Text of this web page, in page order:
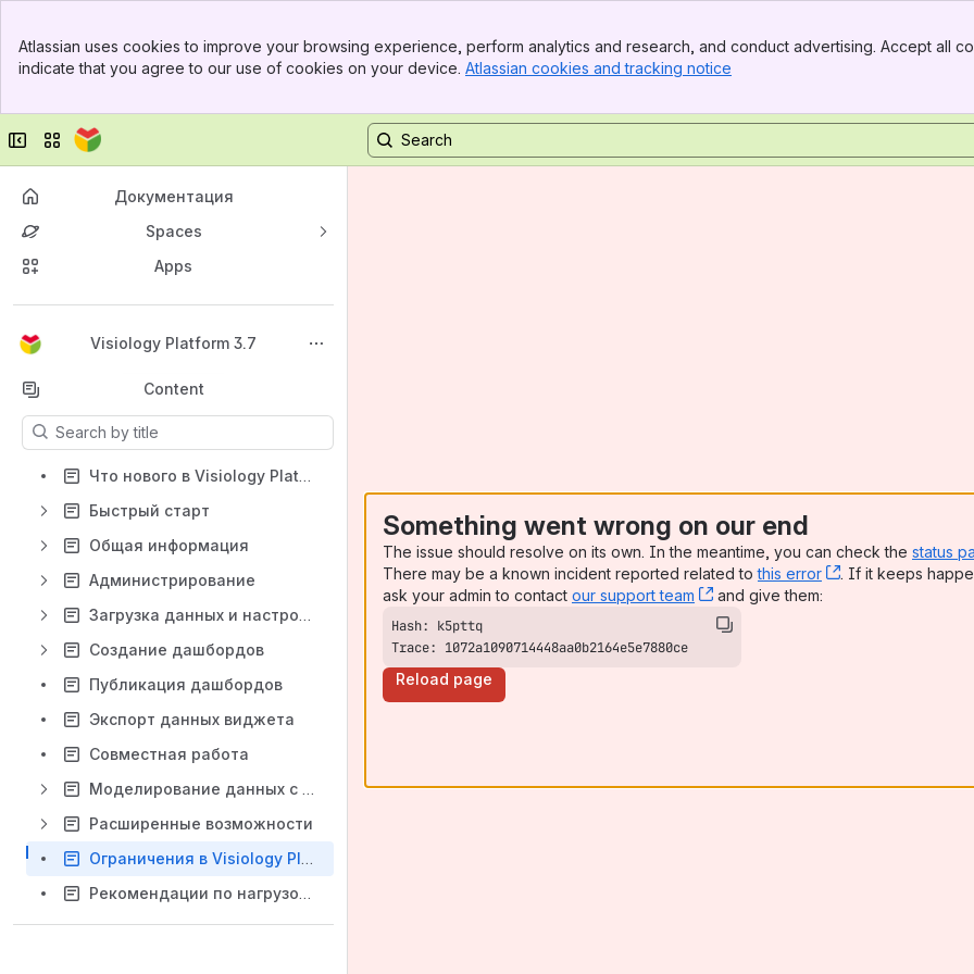
Top Bar
Sidebar
Atlassian uses cookies to improve your browsing experience, perform analytics and research, and conduct advertising. Accept all
indicate that you agree to our use of cookies on your device. Atlassian cookies and tracking notice
Collapse sidebar
Switch sites or apps
Документация
Spaces
Apps
Visiology Platform 3.7
Back to top
Content
Results will update as you type.
Что нового в Visiology Platform 3.7
Быстрый старт
Общая информация
Администрирование
Загрузка данных и настройка модели данных
Создание дашбордов
Публикация дашбордов
Экспорт данных виджета
Совместная работа
Моделирование данных с помощью DAX
Расширенные возможности
Ограничения в Visiology Platform 3.7
Рекомендации по нагрузочному тестированию
Something went wrong on our end
The issue should resolve on its own. In the meantime, you can check the status
There may be a known incident reported related tothis error , (opens new
. If it keeps
ask your admin to contact our support team , (opens new window)
and give them:
Trace: 1072a1090714448aa0b2164e5e7880ce
Reload page